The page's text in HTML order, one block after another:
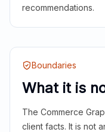
recommendations.
Boundaries
What it is
The Commerce
client facts. It is not